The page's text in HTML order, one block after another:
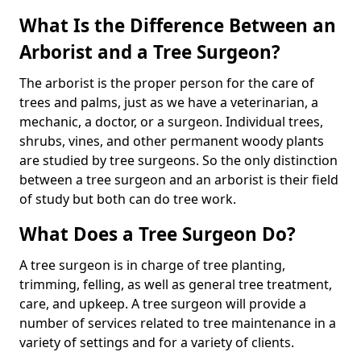
What Is the Difference Between an
Arborist and a Tree Surgeon?
The arborist is the proper person for the care of
trees and palms, just as we have a veterinarian, a
mechanic, a doctor, or a surgeon. Individual trees,
shrubs, vines, and other permanent woody plants
are studied by tree surgeons. So the only distinction
between a tree surgeon and an arborist is their field
of study but both can do tree work.
What Does a Tree Surgeon Do?
A tree surgeon is in charge of tree planting,
trimming, felling, as well as general tree treatment,
care, and upkeep. A tree surgeon will provide a
number of services related to tree maintenance in a
variety of settings and for a variety of clients.